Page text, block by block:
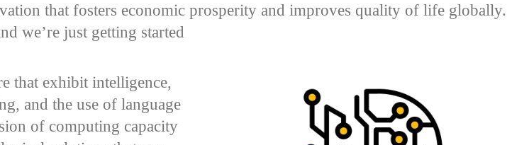
that fosters economic prosperity and improves quality of life globally.
we’re just getting started
that exhibit intelligence,
and the use of language
of computing capacity